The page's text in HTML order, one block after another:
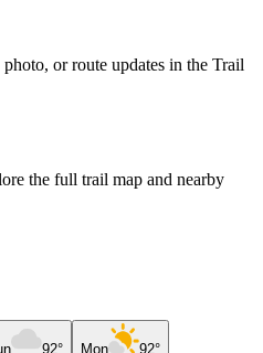
or route updates in the Trail
the full trail map and nearby
92° Mon 92°